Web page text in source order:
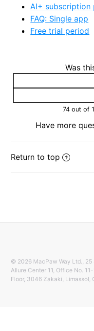
AI+ subscription
FAQ: Single app
Free trial period
Was
74 out of
Have more
Return to top
© 2026 MacPaw Way Ltd., 25
Allure Center 11, Office No.
Floor, 3046 Zakaki, Limassol,